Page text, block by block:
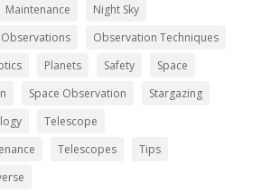
Maintenance
Night Sky
Observations
Observation Techniques
Planets Safety
Space
Space Observation
Stargazing
Telescope
Telescopes
Tips